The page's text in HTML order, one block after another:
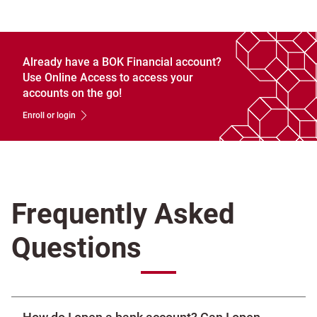
Already have a BOK Financial account?
Use Online Access to access your
accounts on the go!
Enroll or login
Frequently Asked
Questions